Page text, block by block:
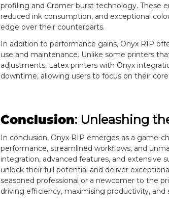
profiling and Cromer burst technology. These
reduced ink consumption, and exceptional
edge over their counterparts.
In addition to performance gains, Onyx RIP
use and maintenance. Unlike some printers
adjustments, Latex printers with Onyx
downtime, allowing users to focus on their
Conclusion: Unleashing
In conclusion, Onyx RIP emerges as a game-
performance, streamlined workflows, and
integration, advanced features, and extensive
unlock their full potential and deliver
seasoned professional or a newcomer to the
driving efficiency, maximising productivity,